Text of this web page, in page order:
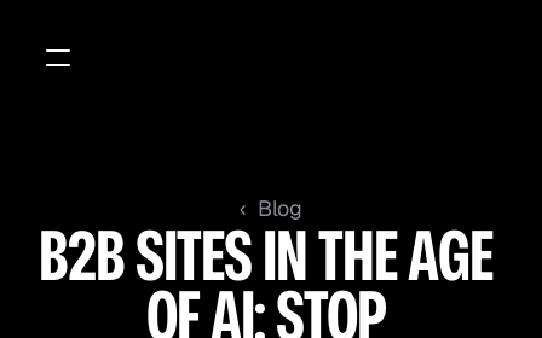
‹  Blog
B2B SITES IN THE AGE
OF AI: STOP